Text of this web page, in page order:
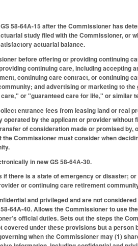
58-64A-15 after the Commissioner has
study filed with the Commissioner, or
actuarial balance.
before offering or providing continuing
continuing care, including accepting
continuing care contract, or continuing
and advertising or marketing to
or "guaranteed care for life," or similar
entrance fees from leasing land or real
by the applicant or provider without
of consideration made or promised by,
Commissioner must consider when
in new GS 58-64A-30.
there is a state of emergency or disaster;
or continuing care retirement
and privileged and are not
64A-40. Allows the Commissioner to use
official duties. Sets out the steps the
under these provisions but a person
when the Commissioner may (1)